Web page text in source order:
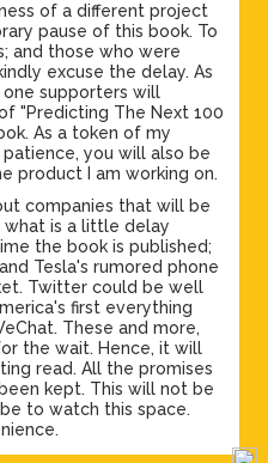
Celeste Hartwell
Bronze Profile
of a different project
pause of this book. To
and those who were
excuse the delay. As
supporters will
"Predicting The Next 100
As a token of my
you will also be
product I am working on.
companies that will be
what is a little delay
the book is published;
Tesla's rumored phone
Twitter could be well
first everything
These and more,
the wait. Hence, it will
read. All the promises
kept. This will not be
to watch this space.